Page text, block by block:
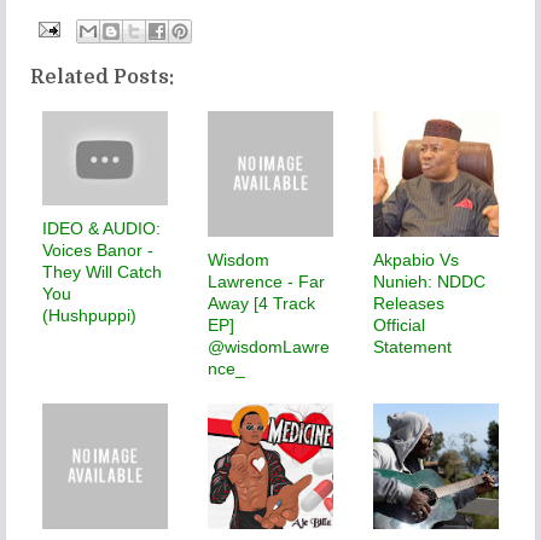
Related Posts:
IDEO & AUDIO:
Voices Banor -
They Will Catch
You
(Hushpuppi)
Wisdom
Lawrence - Far
Away [4 Track
EP]
@wisdomLawre
nce_
Akpabio Vs
Nunieh: NDDC
Releases
Official
Statement